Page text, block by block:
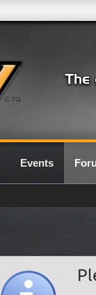
0.7G
Events